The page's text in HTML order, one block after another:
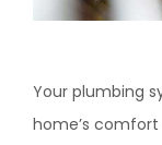
Your plumbing
home’s